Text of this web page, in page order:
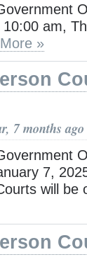
am,
More »
7 months ago
7,
will be